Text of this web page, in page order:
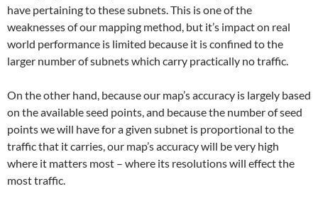
have pertaining to these subnets. This is one of the
weaknesses of our mapping method, but it’s impact on real
world performance is limited because it is confined to the
larger number of subnets which carry practically no traffic.
On the other hand, because our map’s accuracy is largely based
on the available seed points, and because the number of seed
points we will have for a given subnet is proportional to the
traffic that it carries, our map’s accuracy will be very high
where it matters most – where its resolutions will effect the
most traffic.